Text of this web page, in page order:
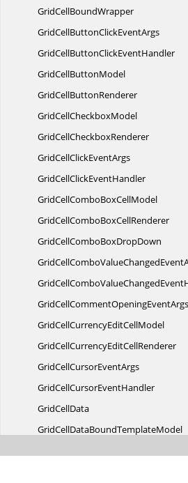
GridCellBoundWrapper
GridCellButtonClickEventArgs
GridCellButtonClickEventHandler
GridCellButtonModel
GridCellButtonRenderer
GridCellCheckboxModel
GridCellCheckboxRenderer
GridCellClickEventArgs
GridCellClickEventHandler
GridCellComboBoxCellModel
GridCellComboBoxCellRenderer
GridCellComboBoxDropDown
GridCellComboValueChanged
GridCellComboValueChanged
GridCellCommentOpeningEventArgs
GridCellCurrencyEditCellModel
GridCellCurrencyEditCellRenderer
GridCellCursorEventArgs
GridCellCursorEventHandler
GridCellData
GridCellDataBoundTemplateModel